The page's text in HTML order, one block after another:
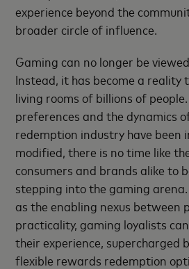
experience beyond the
broader circle of influence.
Gaming can no longer be
Instead, it has become a reality
living rooms of billions of
preferences and the dynamics
redemption industry have been
modified, there is no time like
consumers and brands alike to
stepping into the gaming
as the enabling nexus between
practicality, gaming loyalists
their experience, supercharged
flexible rewards redemption